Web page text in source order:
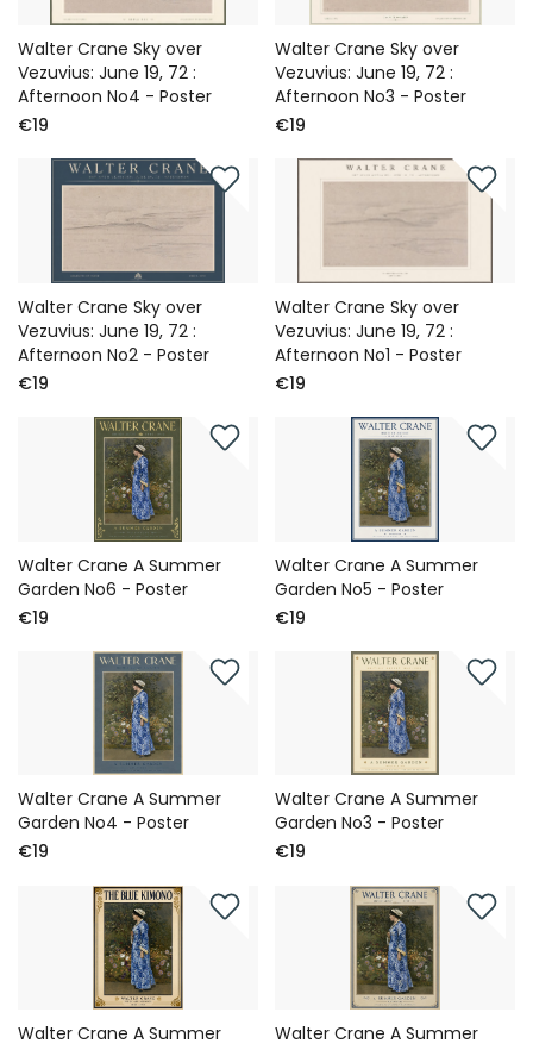
Walter Crane Sky over
Vezuvius: June 19, 72 :
Afternoon No4 - Poster
€19
Walter Crane Sky over
Vezuvius: June 19, 72 :
Afternoon No3 - Poster
€19
Walter Crane Sky over
Vezuvius: June 19, 72 :
Afternoon No2 - Poster
€19
Walter Crane Sky over
Vezuvius: June 19, 72 :
Afternoon No1 - Poster
€19
Walter Crane A Summer
Garden No6 - Poster
€19
Walter Crane A Summer
Garden No5 - Poster
€19
Walter Crane A Summer
Garden No4 - Poster
€19
Walter Crane A Summer
Garden No3 - Poster
€19
Walter Crane A Summer
Walter Crane A Summer